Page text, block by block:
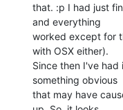
that. :p I had just
and everything
worked except for
with OSX either).
Since then I've
something obvious
that may have